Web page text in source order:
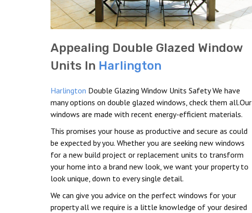
Appealing Double Glazed Window
Units In Harlington
Harlington Double Glazing Window Units Safety We have
many options on double glazed windows, check them all.Our
windows are made with recent energy-efficient materials.
This promises your house as productive and secure as could
be expected by you. Whether you are seeking new windows
for a new build project or replacement units to transform
your home into a brand new look, we want your property to
look unique, down to every single detail.
We can give you advice on the perfect windows for your
property all we require is a little knowledge of your desired